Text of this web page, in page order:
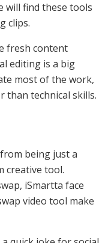
will find these tools
clips.
fresh content
editing is a big
most of the work,
than technical skills.
being just a
creative tool.
iSmartta face
video tool make